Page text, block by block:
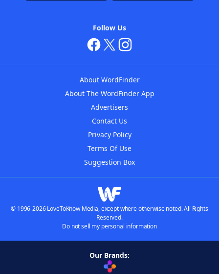
Follow Us
About WordFinder
About The WordFinder App
Advertisers
Contact Us
Privacy Policy
Terms Of Use
Suggestion Box
© 1996-2026 LoveToKnow Media, except where otherwise noted. All Rights
Reserved.
Do not sell my personal information
Our Brands: